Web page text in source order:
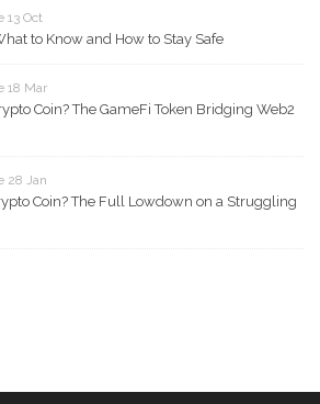
13 Oct
to Know and How to Stay Safe
18 Mar
Coin? The GameFi Token Bridging Web2
28 Jan
Coin? The Full Lowdown on a Struggling